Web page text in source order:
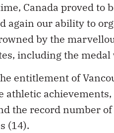
Canada proved to
again our ability to
by the
including the
entitlement of
athletic achievements,
the record number
(14).